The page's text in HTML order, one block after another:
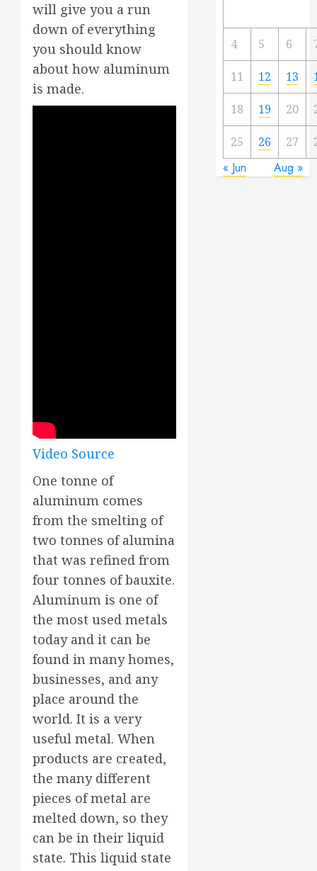
will give you a run
down of everything
you should know
about how aluminum
is made.
Video Source
One tonne of
aluminum comes
from the smelting of
two tonnes of alumina
that was refined from
four tonnes of bauxite.
Aluminum is one of
the most used metals
today and it can be
found in many homes,
businesses, and any
place around the
world. It is a very
useful metal. When
products are created,
the many different
pieces of metal are
melted down, so they
can be in their liquid
state. This liquid state
4 5 6
11 12 13
18 19 20
25 26 27
« Jun Aug »